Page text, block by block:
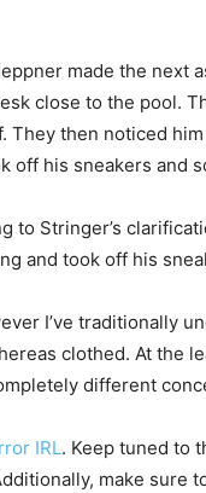
made the
close to the pool.
They then noticed
off his sneakers and
to Stringer’s
and took off his
I’ve traditionally
clothed. At the
different
IRL. Keep tuned to
make sure